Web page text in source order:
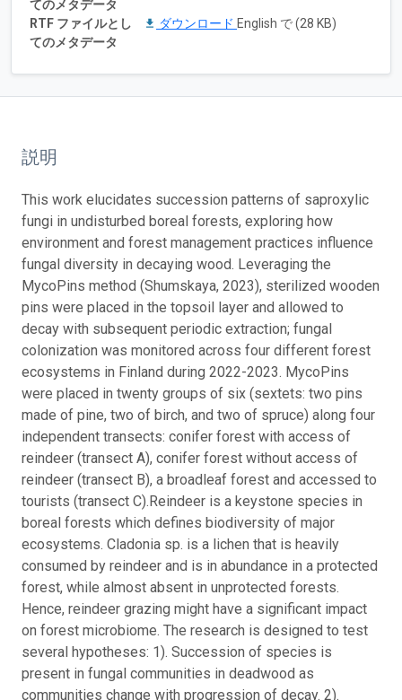
てのメタデータ
RTF ファイルとし
てのメタデータ
ダウンロード English で (28 KB)
説明
This work elucidates succession patterns of saproxylic
fungi in undisturbed boreal forests, exploring how
environment and forest management practices influence
fungal diversity in decaying wood. Leveraging the
MycoPins method (Shumskaya, 2023), sterilized wooden
pins were placed in the topsoil layer and allowed to
decay with subsequent periodic extraction; fungal
colonization was monitored across four different forest
ecosystems in Finland during 2022-2023. MycoPins
were placed in twenty groups of six (sextets: two pins
made of pine, two of birch, and two of spruce) along four
independent transects: conifer forest with access of
reindeer (transect A), conifer forest without access of
reindeer (transect B), a broadleaf forest and accessed to
tourists (transect C).Reindeer is a keystone species in
boreal forests which defines biodiversity of major
ecosystems. Cladonia sp. is a lichen that is heavily
consumed by reindeer and is in abundance in a protected
forest, while almost absent in unprotected forests.
Hence, reindeer grazing might have a significant impact
on forest microbiome. The research is designed to test
several hypotheses: 1). Succession of species is
present in fungal communities in deadwood as
communities change with progression of decay. 2).